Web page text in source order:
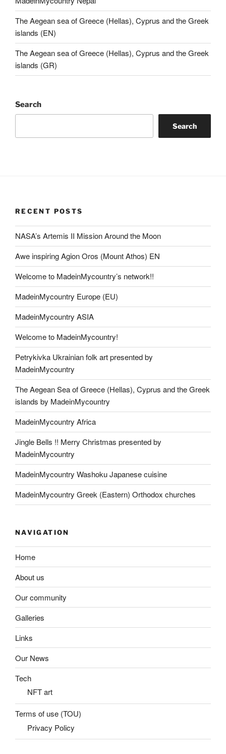
The Aegean sea of Greece (Hellas), Cyprus and the Greek
islands (EN)
The Aegean sea of Greece (Hellas), Cyprus and the Greek
islands (GR)
Search
Search
RECENT POSTS
NASA’s Artemis II Mission Around the Moon
Awe inspiring Agion Oros (Mount Athos) EN
Welcome to MadeinMycountry’s network!!
MadeinMycountry Europe (EU)
MadeinMycountry ASIA
Welcome to MadeinMycountry!
Petrykivka Ukrainian folk art presented by
MadeinMycountry
The Aegean Sea of Greece (Hellas), Cyprus and the Greek
islands by MadeinMycountry
MadeinMycountry Africa
Jingle Bells !! Merry Christmas presented by
MadeinMycountry
MadeinMycountry Washoku Japanese cuisine
MadeinMycountry Greek (Eastern) Orthodox churches
NAVIGATION
Home
About us
Our community
Galleries
Links
Our News
Tech
NFT art
Terms of use (TOU)
Privacy Policy